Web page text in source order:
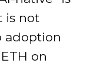
is not
adoption
on